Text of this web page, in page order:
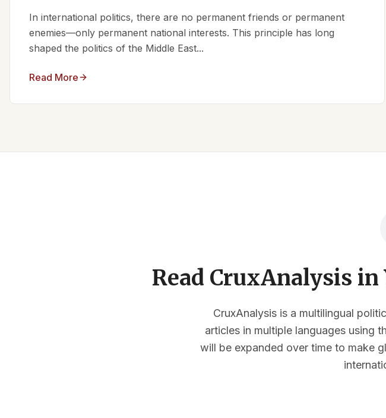
In international politics, there are no permanent friends or permanent
enemies—only permanent national interests. This principle has long
shaped the politics of the Middle East...
Read More
Read CruxAnalysis
CruxAnalysis is a multilingual
articles in multiple languages using
will be expanded over time to make